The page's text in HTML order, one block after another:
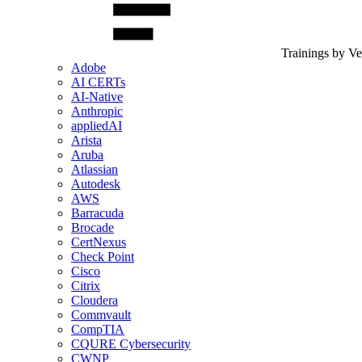
Trainings by
Adobe
AI CERTs
AI-Native
Anthropic
appliedAI
Arista
Aruba
Atlassian
Autodesk
AWS
Barracuda
Brocade
CertNexus
Check Point
Cisco
Citrix
Cloudera
Commvault
CompTIA
CQURE Cybersecurity
CWNP